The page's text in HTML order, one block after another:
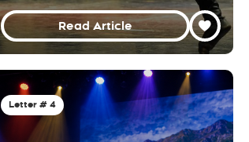
Read Article
Letter # 4